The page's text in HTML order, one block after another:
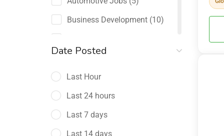
Business Development (10)
Management
Date Posted
Last Hour
Last 24 hours
Last 7 days
Last 14 days